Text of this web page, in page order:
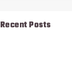
Recent Posts